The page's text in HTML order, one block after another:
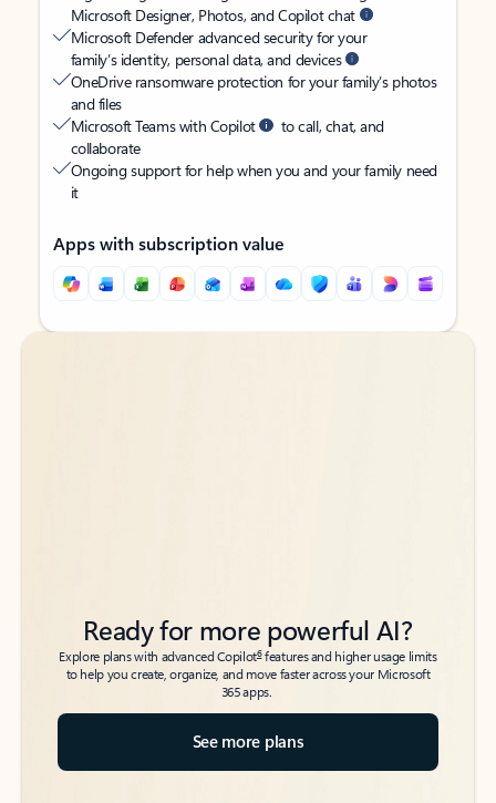
Microsoft Designer, Photos, and Copilot chat
Microsoft Defender advanced security for your
family’s identity, personal data, and devices
OneDrive ransomware protection for your family’s photos
and files
Microsoft Teams with Copilot
to call, chat, and
collaborate
Ongoing support for help when you and your family need
it
Apps with subscription value
Back to tabs
Back to tabs
Ready for more powerful AI?
Explore plans with advanced Copilot6features and higher usage limits
to help you create, organize, and move faster across your Microsoft
365 apps.
See more plans